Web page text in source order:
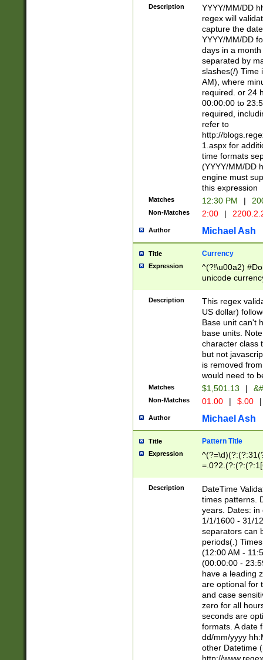
Description
YYYY/MM/DD
regex will
capture the
YYYY/MM/DD
days in a
separated by
slashes(/) Time
AM), where
required. or 24
00:00:00 to
required,
refer to
http://
1.aspx for
time formats
(YYYY/MM/DD
engine must
this expression
Matches 12:30 PM |
Non-Matches 2:00 |
Author Michael Ash
Title Currency
Expression
^(?!\u00a2)
unicode
zero if 1 or
is a comma it
than 3 digit
cents
Description
This regex
US dollar)
Base unit can't
base units.
character class
but not
is removed
would need to
Matches $1,501.13 |
Non-Matches 01.00 | $.00 |
Author Michael Ash
Title Pattern Title
Expression
8]|1\d|0?[1-
Description
DateTime
times patterns.
years. Dates: in
1/1/1600 - 31/
separators can
periods(.)
(12:00 AM -
(00:00:00 -
have a leading
are optional for
and case
zero for all
seconds are
formats. A date
dd/mm/yyyy
other Datetime